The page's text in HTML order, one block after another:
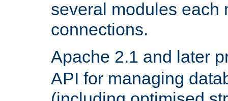
several modules each
connections.
Apache 2.1 and later
API for managing